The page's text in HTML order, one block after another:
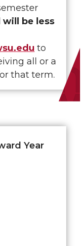
will be less
to
all or a
that term.
Year